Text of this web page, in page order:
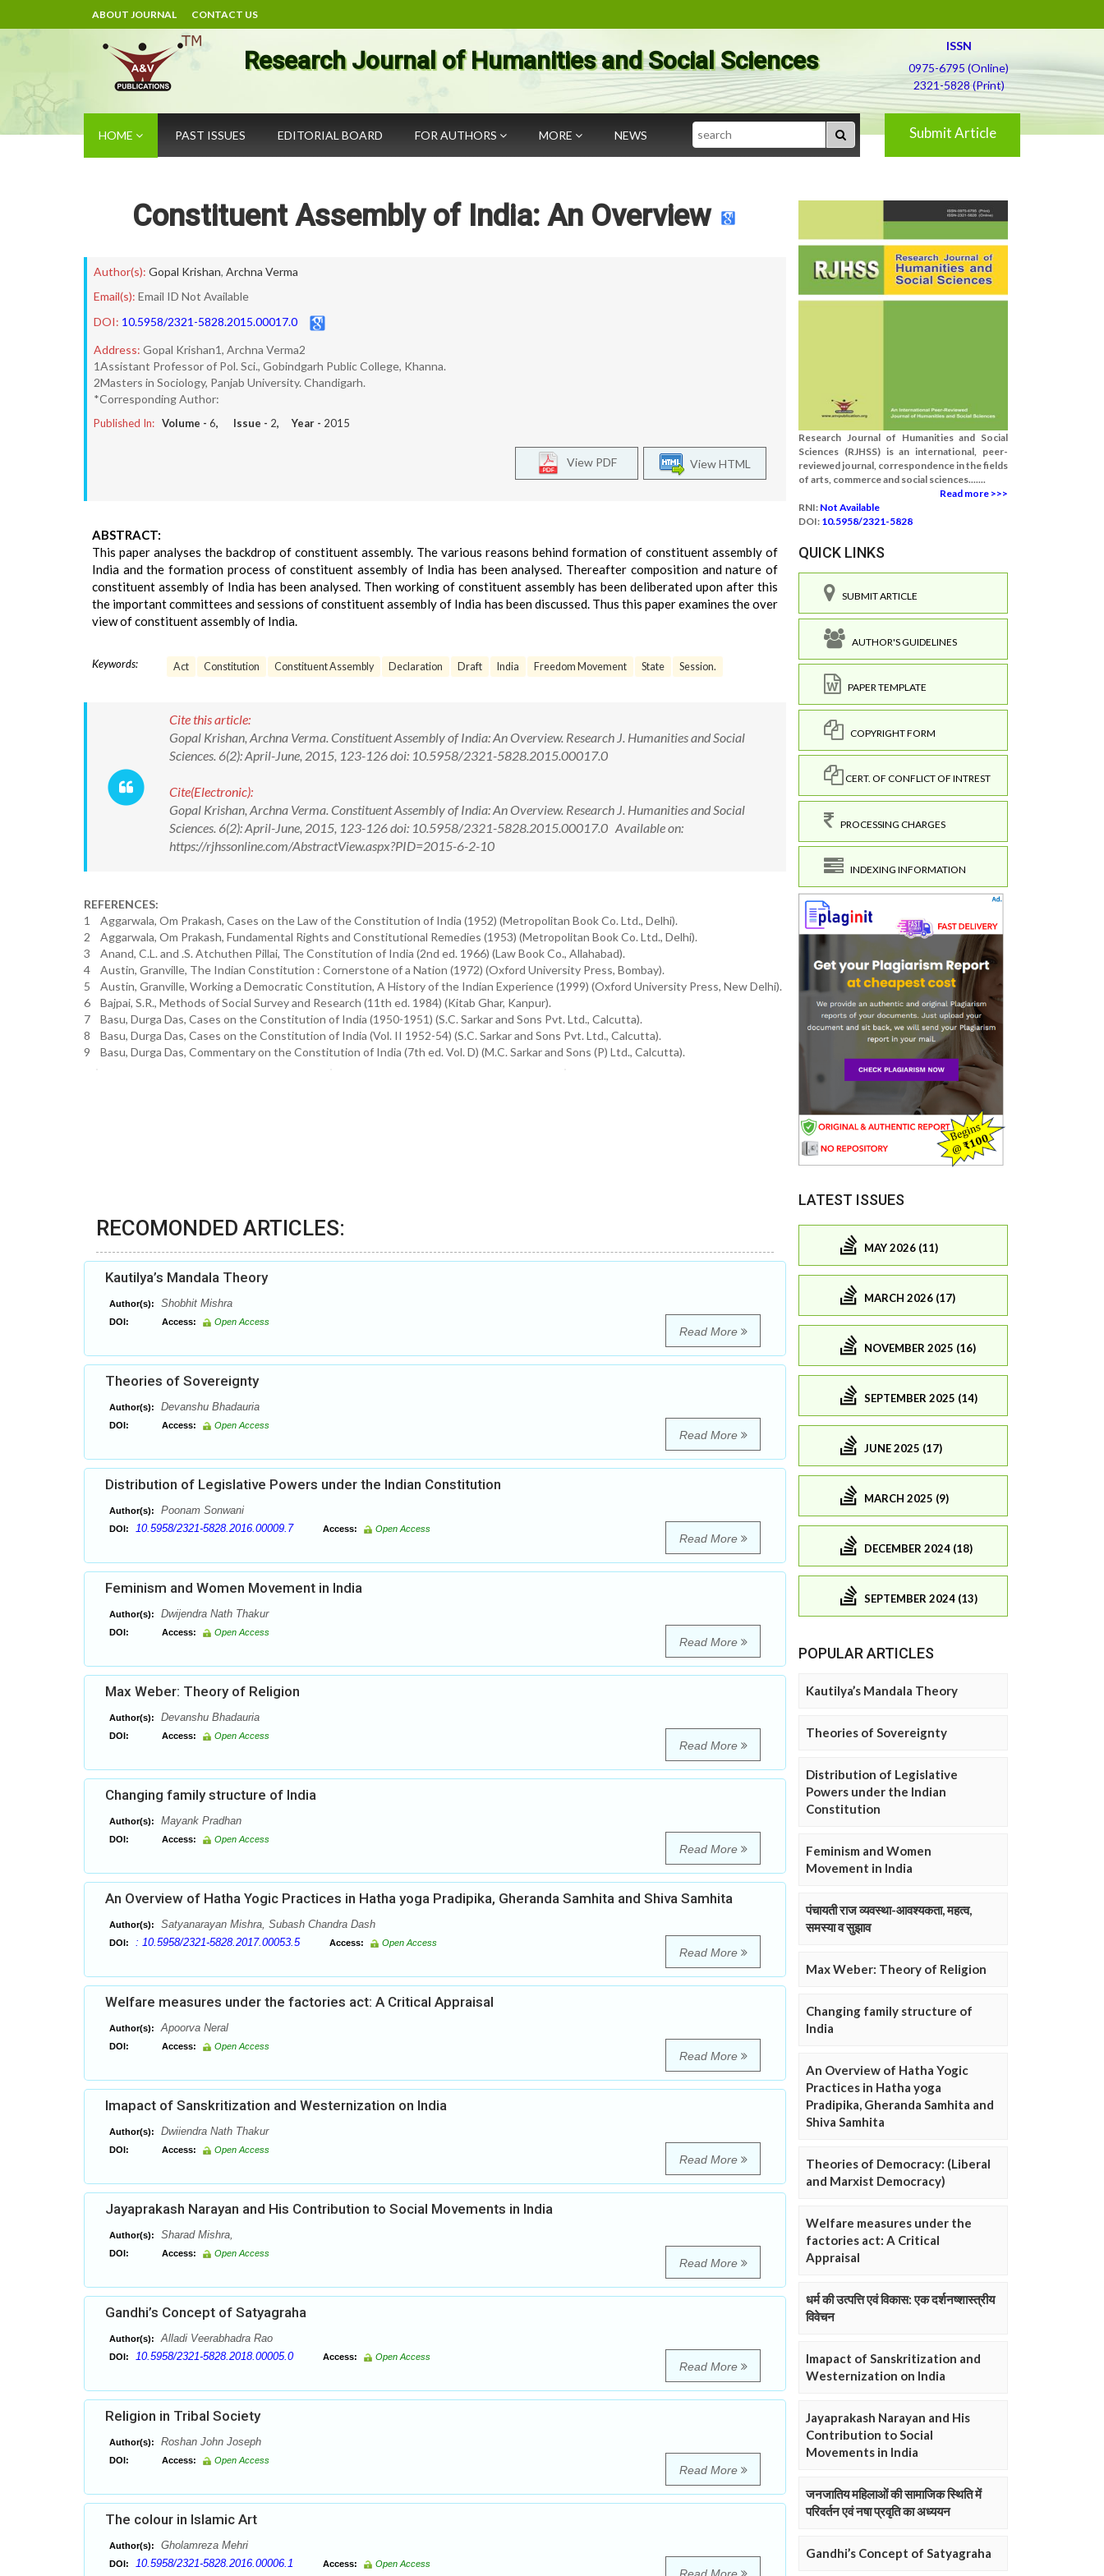
ABOUT JOURNAL CONTACT US
Research Journal of Humanities and Social Sciences
ISSN
0975-6795 (Online)
2321-5828 (Print)
HOME PAST ISSUES EDITORIAL BOARD FOR AUTHORS MORE NEWS Search Submit Article
Constituent Assembly of India: An Overview
Author(s): Gopal Krishan, Archna Verma
Email(s): Email ID Not Available
DOI: 10.5958/2321-5828.2015.00017.0
Address: Gopal Krishan1, Archna Verma2
1Assistant Professor of Pol. Sci., Gobindgarh Public College, Khanna.
2Masters in Sociology, Panjab University. Chandigarh.
*Corresponding Author:
Published In: Volume - 6, Issue - 2, Year - 2015
View HTML
View PDF
ABSTRACT:
This paper analyses the backdrop of constituent assembly. The various reasons behind formation of constituent assembly of
India and the formation process of constituent assembly of India has been analysed. Thereafter composition and nature of
constituent assembly of India has been analysed. Then working of constituent assembly has been deliberated upon after this
the important committees and sessions of constituent assembly of India has been discussed. Thus this paper examines the over
view of constituent assembly of India.
Keywords: Act Constitution Constituent Assembly Declaration Draft India Freedom Movement State Session.
Cite this article:
Gopal Krishan, Archna Verma. Constituent Assembly of India: An Overview. Research J. Humanities and Social
Sciences. 6(2): April-June, 2015, 123-126 doi: 10.5958/2321-5828.2015.00017.0
Cite(Electronic):
Gopal Krishan, Archna Verma. Constituent Assembly of India: An Overview. Research J. Humanities and Social
Sciences. 6(2): April-June, 2015, 123-126 doi: 10.5958/2321-5828.2015.00017.0 Available on:
https://rjhssonline.com/AbstractView.aspx?PID=2015-6-2-10
REFERENCES:
1 Aggarwala, Om Prakash, Cases on the Law of the Constitution of India (1952) (Metropolitan Book Co. Ltd., Delhi).
2 Aggarwala, Om Prakash, Fundamental Rights and Constitutional Remedies (1953) (Metropolitan Book Co. Ltd., Delhi).
3 Anand, C.L. and .S. Atchuthen Pillai, The Constitution of India (2nd ed. 1966) (Law Book Co., Allahabad).
4 Austin, Granville, The Indian Constitution : Cornerstone of a Nation (1972) (Oxford University Press, Bombay).
5 Austin, Granville, Working a Democratic Constitution, A History of the Indian Experience (1999) (Oxford University Press, New Delhi).
6 Bajpai, S.R., Methods of Social Survey and Research (11th ed. 1984) (Kitab Ghar, Kanpur).
7 Basu, Durga Das, Cases on the Constitution of India (1950-1951) (S.C. Sarkar and Sons Pvt. Ltd., Calcutta).
8 Basu, Durga Das, Cases on the Constitution of India (Vol. II 1952-54) (S.C. Sarkar and Sons Pvt. Ltd., Calcutta).
9 Basu, Durga Das, Commentary on the Constitution of India (7th ed. Vol. D) (M.C. Sarkar and Sons (P) Ltd., Calcutta).
RECOMONDED ARTICLES:
Kautilya’s Mandala Theory
Author(s): Shobhit Mishra
DOI: Access: Open Access
Read More
Theories of Sovereignty
Author(s): Devanshu Bhadauria
DOI: Access: Open Access
Read More
Distribution of Legislative Powers under the Indian Constitution
Author(s): Poonam Sonwani
DOI: 10.5958/2321-5828.2016.00009.7 Access: Open Access
Read More
Feminism and Women Movement in India
Author(s): Dwijendra Nath Thakur
DOI: Access: Open Access
Read More
Max Weber: Theory of Religion
Author(s): Devanshu Bhadauria
DOI: Access: Open Access
Read More
Changing family structure of India
Author(s): Mayank Pradhan
DOI: Access: Open Access
Read More
An Overview of Hatha Yogic Practices in Hatha yoga Pradipika, Gheranda Samhita and Shiva Samhita
Author(s): Satyanarayan Mishra, Subash Chandra Dash
DOI: : 10.5958/2321-5828.2017.00053.5 Access: Open Access
Read More
Welfare measures under the factories act: A Critical Appraisal
Author(s): Apoorva Neral
DOI: Access: Open Access
Read More
Imapact of Sanskritization and Westernization on India
Author(s): Dwiiendra Nath Thakur
DOI: Access: Open Access
Read More
Jayaprakash Narayan and His Contribution to Social Movements in India
Author(s): Sharad Mishra,
DOI: Access: Open Access
Read More
Gandhi’s Concept of Satyagraha
Author(s): Alladi Veerabhadra Rao
DOI: 10.5958/2321-5828.2018.00005.0 Access: Open Access
Read More
Religion in Tribal Society
Author(s): Roshan John Joseph
DOI: Access: Open Access
Read More
The colour in Islamic Art
Author(s): Gholamreza Mehri
DOI: 10.5958/2321-5828.2016.00006.1 Access: Open Access
Research Journal of Humanities and Social
Sciences (RJHSS) is an international, peer-
reviewed journal, correspondence in the fields
of arts, commerce and social sciences.......
Read more >>>
RNI: Not Available
DOI: 10.5958/2321-5828
QUICK LINKS
SUBMIT ARTICLE
AUTHOR'S GUIDELINES
PAPER TEMPLATE
COPYRIGHT FORM
CERT. OF CONFLICT OF INTREST
PROCESSING CHARGES
INDEXING INFORMATION
LATEST ISSUES
MAY 2026 (11)
MARCH 2026 (17)
NOVEMBER 2025 (16)
SEPTEMBER 2025 (14)
JUNE 2025 (17)
MARCH 2025 (9)
DECEMBER 2024 (18)
SEPTEMBER 2024 (13)
POPULAR ARTICLES
Kautilya’s Mandala Theory
Theories of Sovereignty
Distribution of Legislative
Powers under the Indian
Constitution
Feminism and Women
Movement in India
पंचायती राज व्यवस्था-आवश्यकता, महत्व,
समस्या व सुझाव
Max Weber: Theory of Religion
Changing family structure of
India
An Overview of Hatha Yogic
Practices in Hatha yoga
Pradipika, Gheranda Samhita and
Shiva Samhita
Theories of Democracy: (Liberal
and Marxist Democracy)
Welfare measures under the
factories act: A Critical
Appraisal
धर्म की उत्पत्ति एवं विकास: एक दर्शनष्शास्त्रीय
विवेचन
Imapact of Sanskritization and
Westernization on India
Jayaprakash Narayan and His
Contribution to Social
Movements in India
जनजातिय महिलाओं की सामाजिक स्थिति में
परिवर्तन एवं नषा प्रवृति का अध्ययन
Gandhi’s Concept of Satyagraha